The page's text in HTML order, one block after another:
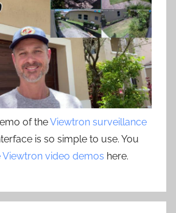
of theViewtron surveillance
is so simple to use. You
video demos here.